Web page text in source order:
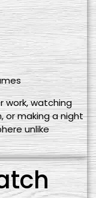
work, watching
or making a night
unlike